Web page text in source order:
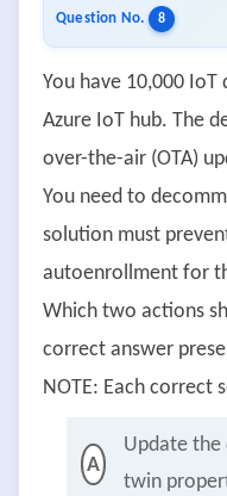
Question No. 8
You have 10,000
Azure IoT hub. The
over-the-air (OTA)
You need to
solution must
autoenrollment for
Which two actions
correct answer
NOTE: Each correct
A
Update the
twin